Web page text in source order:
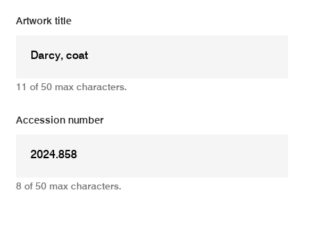
Artwork title
11 of 50 max characters.
Accession number
8 of 50 max characters.